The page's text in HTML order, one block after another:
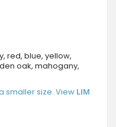
red, blue, yellow,
oak, mahogany,
smaller size. View LIM